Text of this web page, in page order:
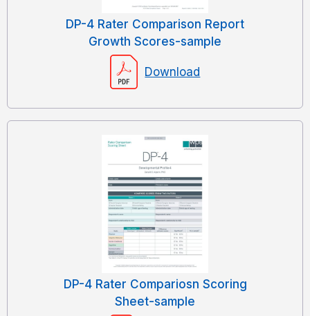
DP-4 Rater Comparison Report
Growth Scores-sample
Download
DP-4 Rater Compariosn Scoring
Sheet-sample